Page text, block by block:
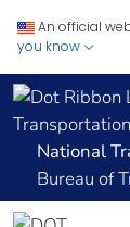
An official
you know
Transportation
National
Bureau of